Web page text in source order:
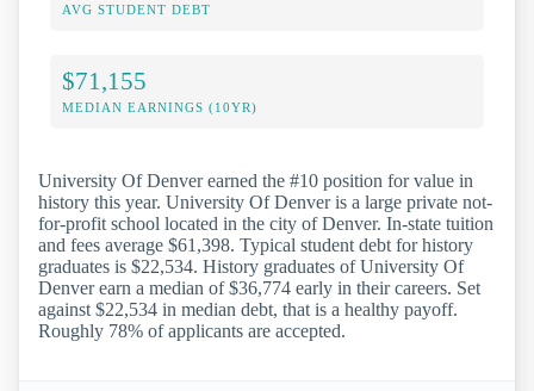
AVG STUDENT DEBT
$71,155
MEDIAN EARNINGS (10YR)
University Of Denver earned the #10 position for value in
history this year. University Of Denver is a large private not-
for-profit school located in the city of Denver. In-state tuition
and fees average $61,398. Typical student debt for history
graduates is $22,534. History graduates of University Of
Denver earn a median of $36,774 early in their careers. Set
against $22,534 in median debt, that is a healthy payoff.
Roughly 78% of applicants are accepted.